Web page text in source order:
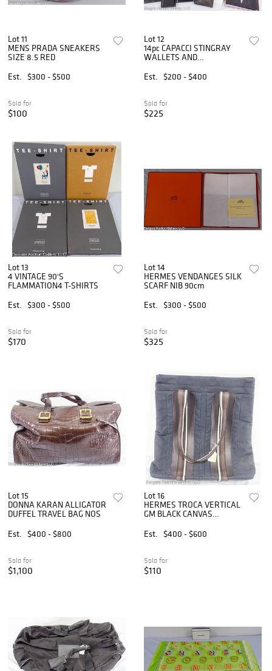
Lot 11
MENS PRADA SNEAKERS
SIZE 8.5 RED
Est.
$300 - $500
Sold for
$100
Lot 12
14pc CAPACCI STINGRAY
WALLETS AND
Est.
$200 - $400
Sold for
$225
Lot 13
4 VINTAGE 90'S
FLAMMATION4 T-SHIRTS
Est.
$300 - $500
Sold for
$170
Lot 14
HERMES VENDANGES SILK
SCARF NIB 90cm
Est.
$300 - $500
Sold for
$325
Lot 15
DONNA KARAN ALLIGATOR
DUFFEL TRAVEL BAG NOS
Est.
$400 - $800
Sold for
$1,100
Lot 16
HERMES TROCA VERTICAL
GM BLACK CANVAS
Est.
$400 - $600
Sold for
$110